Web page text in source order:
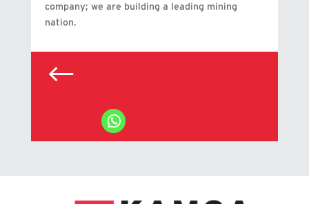
company; we are building a leading mining
nation.
#